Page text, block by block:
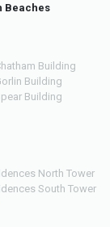
Beaches
Building
Building
Building
North Tower
South Tower